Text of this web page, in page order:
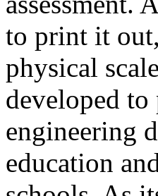
to print it out,
physical
developed
engineering
education